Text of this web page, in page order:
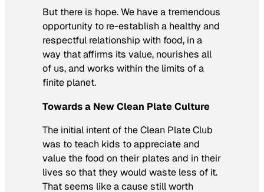
But there is hope. We have a tremendous
opportunity to re-establish a healthy and
respectful relationship with food, in a
way that affirms its value, nourishes all
of us, and works within the limits of a
finite planet.
Towards a New Clean Plate Culture
The initial intent of the Clean Plate Club
was to teach kids to appreciate and
value the food on their plates and in their
lives so that they would waste less of it.
That seems like a cause still worth